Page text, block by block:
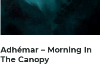
Adhémar – Morning In
The Canopy